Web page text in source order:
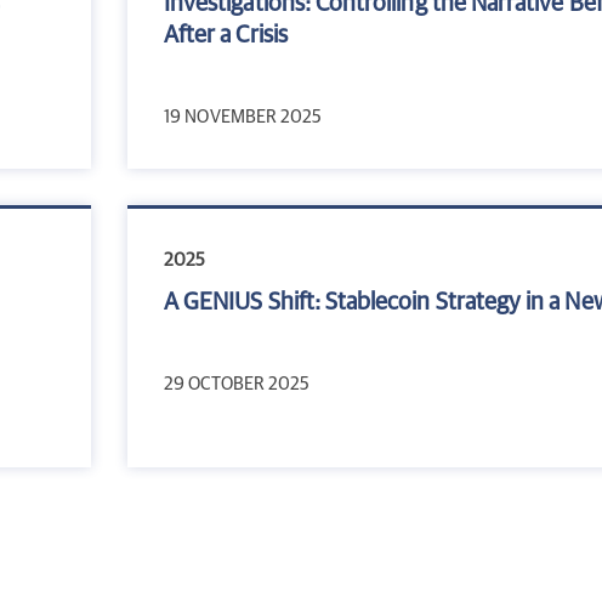
After a Crisis
19 NOVEMBER 2025
2025
A GENIUS Shift: Stablecoin Strategy in a
29 OCTOBER 2025